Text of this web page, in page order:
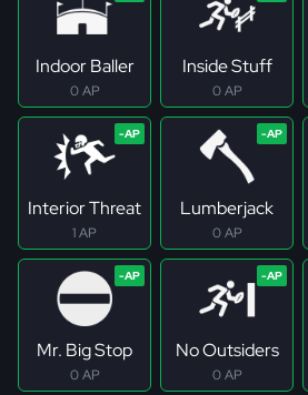
Indoor Baller
0 AP
Inside Stuff
0 AP
Interior Threat
1 AP
Lumberjack
0 AP
Mr. Big Stop
0 AP
No Outsiders
0 AP